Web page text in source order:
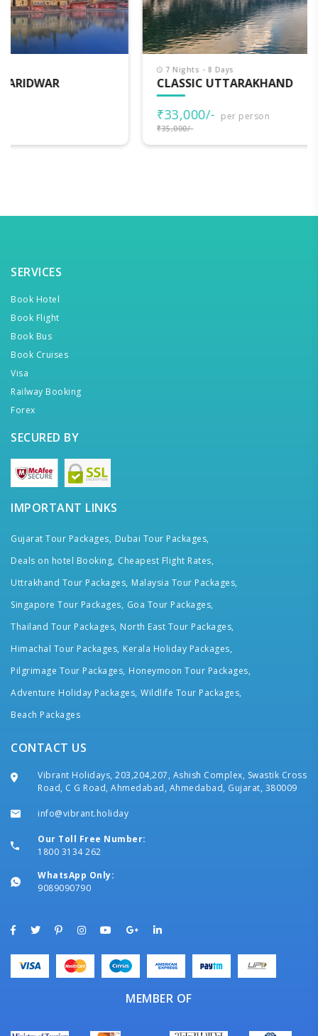
CLASSIC UTTARAKHAND
SERVICES
Book Hotel
Book Flight
Book Bus
Book Cruises
Visa
Railway Booking
Forex
SECURED BY
IMPORTANT LINKS
Gujarat Tour Packages, Dubai Tour Packages,
Deals on hotel Booking, Cheapest Flight Rates,
Uttrakhand Tour Packages, Malaysia Tour Packages,
Singapore Tour Packages, Goa Tour Packages,
Thailand Tour Packages, North East Tour Packages,
Himachal Tour Packages, Kerala Holiday Packages,
Pilgrimage Tour Packages, Honeymoon Tour Packages,
Adventure Holiday Packages, Wildlife Tour Packages,
Beach Packages
CONTACT US
Vibrant Holidays, 203,204,207, Ashish Complex, Swastik Cross
Road, C G Road, Ahmedabad, Ahmedabad, Gujarat, 380009
info@vibrant.holiday
Our Toll Free Number:
1800 3134 262
WhatsApp Only:
9089090790
MEMBER OF